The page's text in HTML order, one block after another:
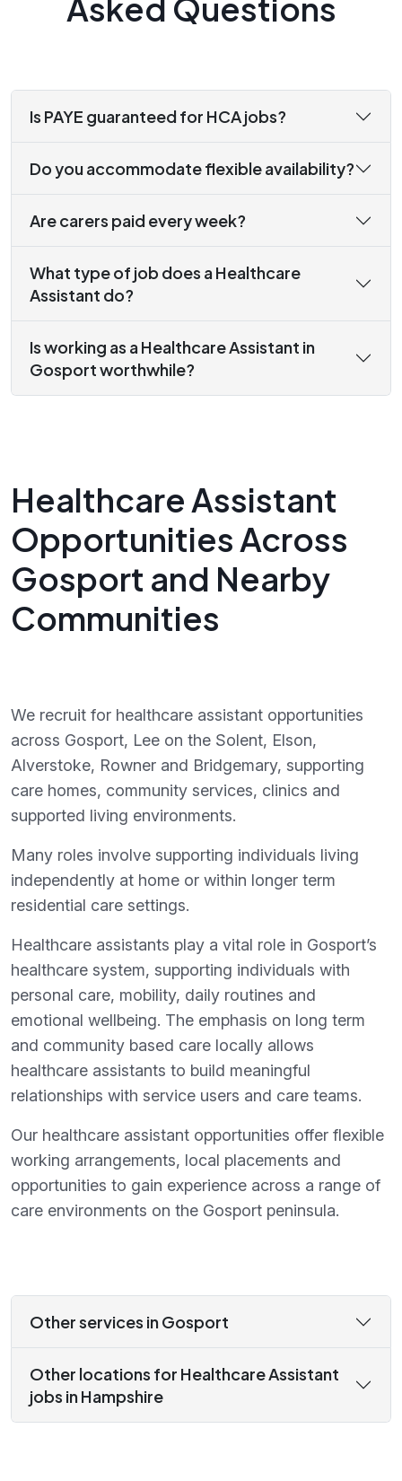
Asked Questions
Is PAYE guaranteed for HCA jobs?
Do you accommodate flexible availability?
Are carers paid every week?
What type of job does a Healthcare
Assistant do?
Is working as a Healthcare Assistant in
Gosport worthwhile?
Healthcare Assistant
Opportunities Across
Gosport and Nearby
Communities
We recruit for healthcare assistant opportunities
across Gosport, Lee on the Solent, Elson,
Alverstoke, Rowner and Bridgemary, supporting
care homes, community services, clinics and
supported living environments.
Many roles involve supporting individuals living
independently at home or within longer term
residential care settings.
Healthcare assistants play a vital role in Gosport’s
healthcare system, supporting individuals with
personal care, mobility, daily routines and
emotional wellbeing. The emphasis on long term
and community based care locally allows
healthcare assistants to build meaningful
relationships with service users and care teams.
Our healthcare assistant opportunities offer flexible
working arrangements, local placements and
opportunities to gain experience across a range of
care environments on the Gosport peninsula.
Other services in Gosport
Other locations for Healthcare Assistant
jobs in Hampshire